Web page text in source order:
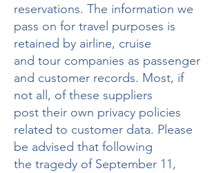
reservations. The information we
pass on for travel purposes is
retained by airline, cruise
and tour companies as passenger
and customer records. Most, if
not all, of these suppliers
post their own privacy policies
related to customer data. Please
be advised that following
the tragedy of September 11,